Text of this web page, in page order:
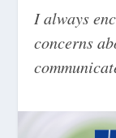
I always
concerns